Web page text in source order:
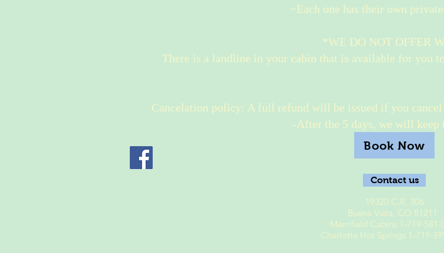
~Each one has their own
*WE DO NOT OFFER
There is a landline in your cabin that is available for you
Cancelation policy: A full refund will be issued if you
-After the 5 days, we will keep
Book Now
Contact us
19320 C.R. 306
Buena Vista, CO 81211
Merrifield Cabins 1-719-581-
Charlotte Hot Springs 1-719-